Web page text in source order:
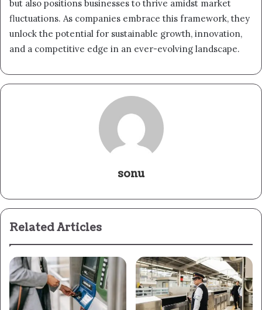
but also positions businesses to thrive amidst market
fluctuations. As companies embrace this framework, they
unlock the potential for sustainable growth, innovation,
and a competitive edge in an ever-evolving landscape.
sonu
Related Articles